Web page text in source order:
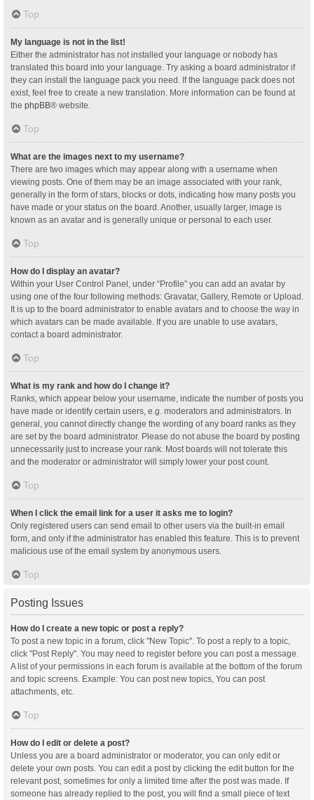
Top
My language is not in the list!
Either the administrator has not installed your language or nobody has
translated this board into your language. Try asking a board administrator if
they can install the language pack you need. If the language pack does not
exist, feel free to create a new translation. More information can be found at
the phpBB® website.
Top
What are the images next to my username?
There are two images which may appear along with a username when
viewing posts. One of them may be an image associated with your rank,
generally in the form of stars, blocks or dots, indicating how many posts you
have made or your status on the board. Another, usually larger, image is
known as an avatar and is generally unique or personal to each user.
Top
How do I display an avatar?
Within your User Control Panel, under “Profile” you can add an avatar by
using one of the four following methods: Gravatar, Gallery, Remote or Upload.
It is up to the board administrator to enable avatars and to choose the way in
which avatars can be made available. If you are unable to use avatars,
contact a board administrator.
Top
What is my rank and how do I change it?
Ranks, which appear below your username, indicate the number of posts you
have made or identify certain users, e.g. moderators and administrators. In
general, you cannot directly change the wording of any board ranks as they
are set by the board administrator. Please do not abuse the board by posting
unnecessarily just to increase your rank. Most boards will not tolerate this
and the moderator or administrator will simply lower your post count.
Top
When I click the email link for a user it asks me to login?
Only registered users can send email to other users via the built-in email
form, and only if the administrator has enabled this feature. This is to prevent
malicious use of the email system by anonymous users.
Top
Posting Issues
How do I create a new topic or post a reply?
To post a new topic in a forum, click "New Topic". To post a reply to a topic,
click "Post Reply". You may need to register before you can post a message.
A list of your permissions in each forum is available at the bottom of the forum
and topic screens. Example: You can post new topics, You can post
attachments, etc.
Top
How do I edit or delete a post?
Unless you are a board administrator or moderator, you can only edit or
delete your own posts. You can edit a post by clicking the edit button for the
relevant post, sometimes for only a limited time after the post was made. If
someone has already replied to the post, you will find a small piece of text